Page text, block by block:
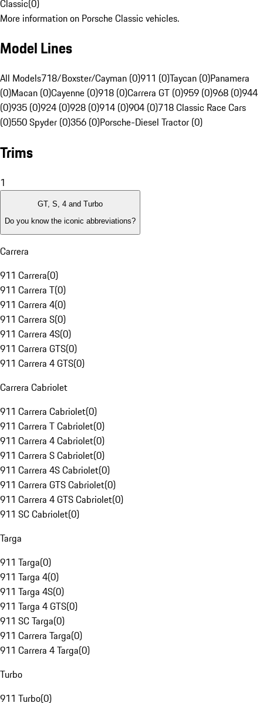
Classic(0)
More information on Porsche Classic vehicles.
Model Lines
All Models718/Boxster/Cayman (0)911 (0)Taycan (0)Panamera
(0)Macan (0)Cayenne (0)918 (0)Carrera GT (0)959 (0)968 (0)944
(0)935 (0)924 (0)928 (0)914 (0)904 (0)718 Classic Race Cars
(0)550 Spyder (0)356 (0)Porsche-Diesel Tractor (0)
Trims
1
GT, S, 4 and Turbo
Do you know the iconic abbreviations?
Carrera
911 Carrera(0)
911 Carrera T(0)
911 Carrera 4(0)
911 Carrera S(0)
911 Carrera 4S(0)
911 Carrera GTS(0)
911 Carrera 4 GTS(0)
Carrera Cabriolet
911 Carrera Cabriolet(0)
911 Carrera T Cabriolet(0)
911 Carrera 4 Cabriolet(0)
911 Carrera S Cabriolet(0)
911 Carrera 4S Cabriolet(0)
911 Carrera GTS Cabriolet(0)
911 Carrera 4 GTS Cabriolet(0)
911 SC Cabriolet(0)
Targa
911 Targa(0)
911 Targa 4(0)
911 Targa 4S(0)
911 Targa 4 GTS(0)
911 SC Targa(0)
911 Carrera Targa(0)
911 Carrera 4 Targa(0)
Turbo
911 Turbo(0)